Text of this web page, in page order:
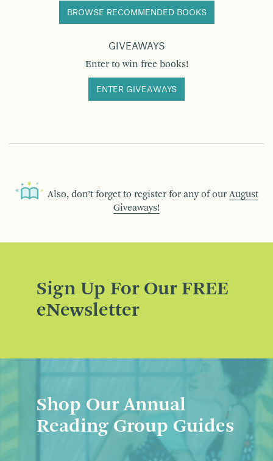
BROWSE RECOMMENDED BOOKS
GIVEAWAYS
Enter to win free books!
ENTER GIVEAWAYS
Also, don’t forget to register for any of our August
Giveaways!
Sign Up For Our FREE
eNewsletter
Shop Our Annual
Reading Group Guides